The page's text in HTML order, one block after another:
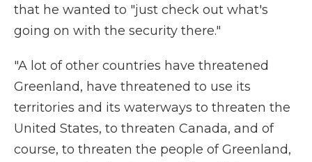
that he wanted to "just check out what's
going on with the security there."
"A lot of other countries have threatened
Greenland, have threatened to use its
territories and its waterways to threaten the
United States, to threaten Canada, and of
course, to threaten the people of Greenland,